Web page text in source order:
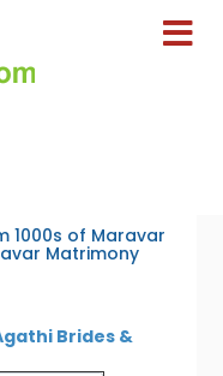
1000s of Maravar
Matrimony
Brides &